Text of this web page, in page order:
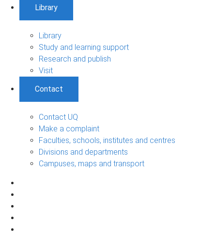
Library
Library
Study and learning support
Research and publish
Visit
Contact
Contact UQ
Make a complaint
Faculties, schools, institutes and centres
Divisions and departments
Campuses, maps and transport